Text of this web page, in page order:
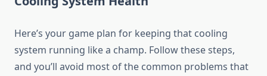
Here’s your game plan for keeping that cooling
system running like a champ. Follow these steps,
and you’ll avoid most of the common problems that